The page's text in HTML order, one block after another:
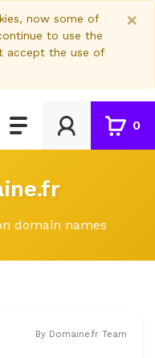
now some of
to use the
accept the use of
×
0
domain names
By Domaine.fr Team